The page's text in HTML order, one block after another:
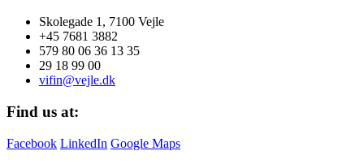
Skolegade 1, 7100 Vejle
+45 7681 3882
579 80 06 36 13 35
29 18 99 00
vifin@vejle.dk
Find us at:
Facebook LinkedIn Google Maps